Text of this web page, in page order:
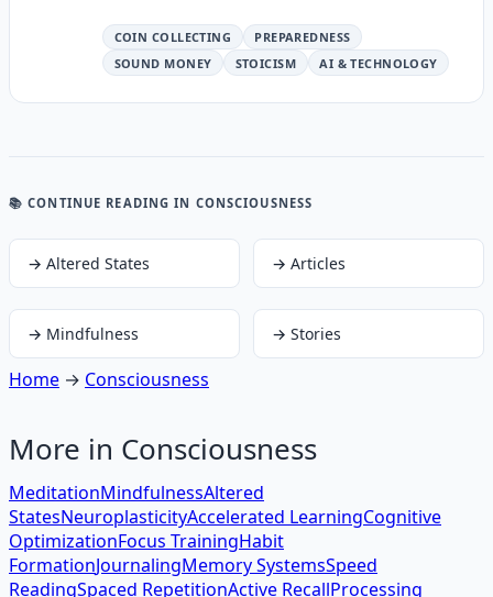
COIN COLLECTING
PREPAREDNESS
SOUND MONEY
STOICISM AI & TECHNOLOGY
📚 CONTINUE READING IN CONSCIOUSNESS
→ Altered States → Articles
→ Mindfulness → Stories
Home → Consciousness
More in Consciousness
MeditationMindfulnessAltered
StatesNeuroplasticityAccelerated LearningCognitive
OptimizationFocus TrainingHabit
FormationJournalingMemory SystemsSpeed
ReadingSpaced RepetitionActive RecallProcessing